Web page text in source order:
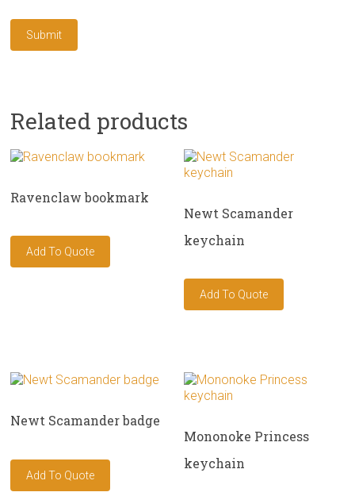
Related products
Ravenclaw bookmark
Newt Scamander
keychain
Newt Scamander badge
Mononoke Princess
keychain